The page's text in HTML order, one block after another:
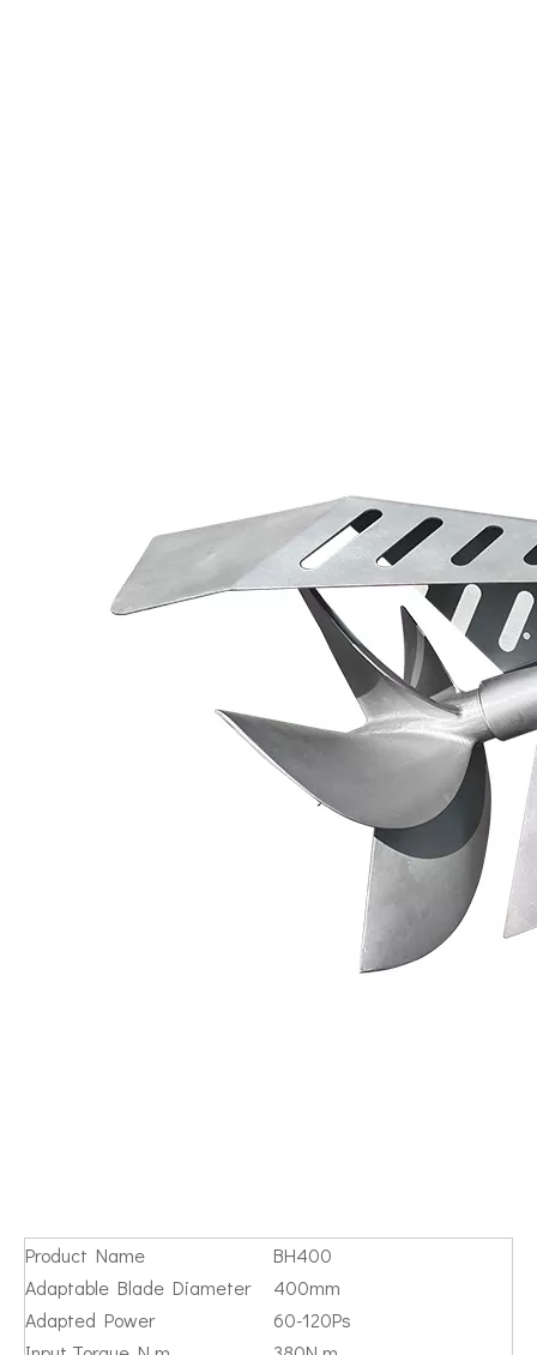
Product Name
BH400
Adaptable Blade Diameter
400mm
Adapted Power
60-120Ps